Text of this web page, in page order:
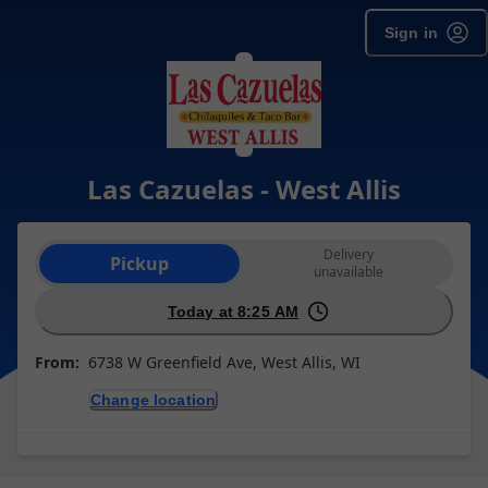
Sign in
Las Cazuelas - West Allis
Order type selection
Pickup
Delivery
unavailable
Today at 8:25 AM
From: 6738 W Greenfield Ave, West Allis, WI
Change location